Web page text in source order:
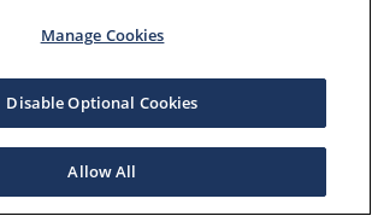
Manage Cookies
Disable Optional Cookies
Allow All